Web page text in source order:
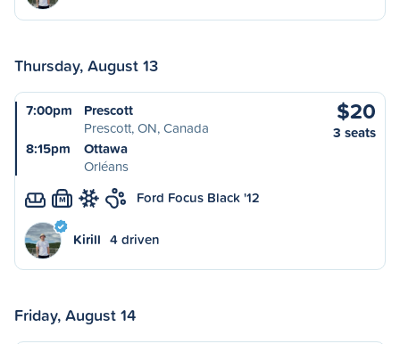
Thursday, August 13
7:00pm
Prescott
Prescott, ON, Canada
8:15pm
Ottawa
Orléans
$20
3 seats
M Ford Focus Black '12
Kirill 4 driven
Friday, August 14